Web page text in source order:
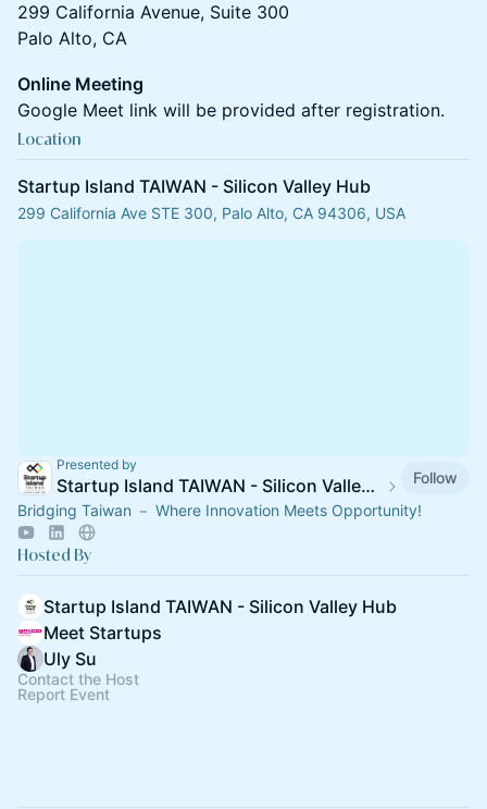
299 California Avenue, Suite 300
Palo Alto, CA
Online Meeting
Google Meet link will be provided after registration.
Location
Startup Island TAIWAN - Silicon Valley Hub
299 California Ave STE 300, Palo Alto, CA 94306, USA
Presented by
Startup Island TAIWAN - Silicon Valley Hub
Follow
Bridging Taiwan － Where Innovation Meets Opportunity!
Hosted By
Startup Island TAIWAN - Silicon Valley Hub
Meet Startups
Uly Su
Contact the Host
Report Event